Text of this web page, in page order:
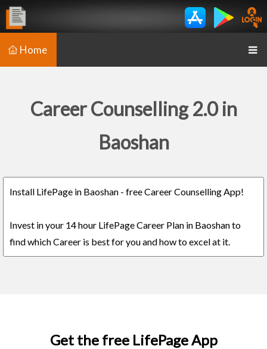
Home
Career Counselling 2.0 in
Baoshan
Install LifePage in Baoshan - free Career Counselling App!
Invest in your 14 hour LifePage Career Plan in Baoshan to
find which Career is best for you and how to excel at it.
Get the free LifePage App